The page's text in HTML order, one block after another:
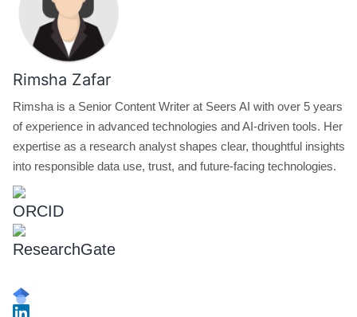
Rimsha Zafar
Rimsha is a Senior Content Writer at Seers AI with over 5 years
of experience in advanced technologies and AI-driven tools. Her
expertise as a research analyst shapes clear, thoughtful insights
into responsible data use, trust, and future-facing technologies.